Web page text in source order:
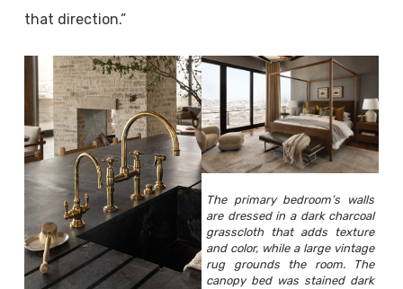
that direction.”
The primary bedroom’s walls
are dressed in a dark charcoal
grasscloth that adds texture
and color, while a large vintage
rug grounds the room. The
canopy bed was stained dark